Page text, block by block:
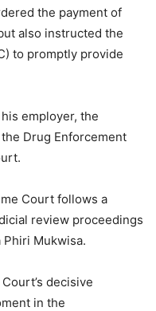
the payment of
also instructed the
to promptly provide
employer, the
Drug Enforcement
Court follows a
review proceedings
Phiri Mukwisa.
decisive
in the